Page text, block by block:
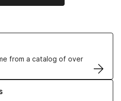
from a catalog of over
Names
Certificates